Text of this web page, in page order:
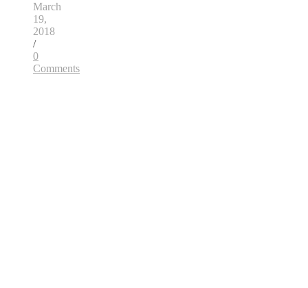
March
19,
2018
/
0
Comments